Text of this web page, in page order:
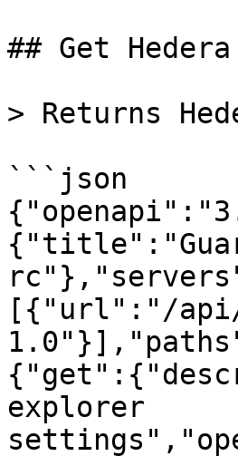
## Get
> Returns
```json
[{"url":"/api/
explorer